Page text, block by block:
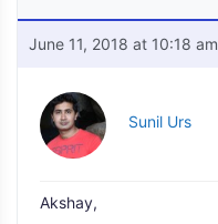
June 11, 2018 at 10:18 am
Sunil Urs
Akshay,